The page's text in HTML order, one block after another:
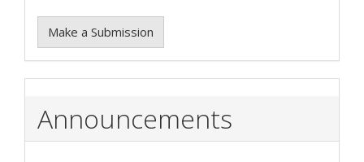
Make a Submission
Announcements